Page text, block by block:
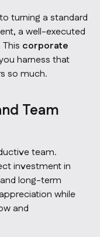
turning a standard
a well-executed
corporate
harness that
so much.
Team
team.
investment in
long-term
while
and